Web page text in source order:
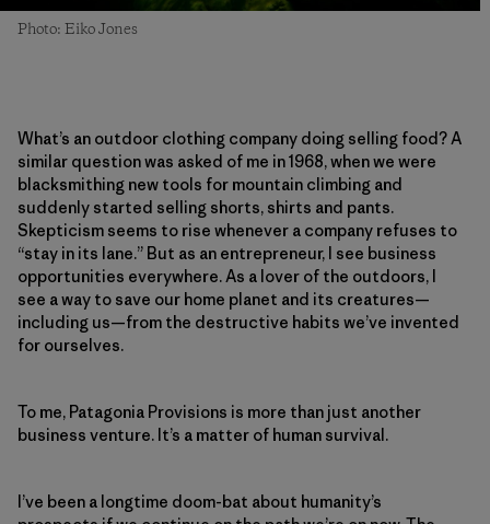
Photo: Eiko Jones
What’s an outdoor clothing company doing selling food? A
similar question was asked of me in 1968, when we were
blacksmithing new tools for mountain climbing and
suddenly started selling shorts, shirts and pants.
Skepticism seems to rise whenever a company refuses to
“stay in its lane.” But as an entrepreneur, I see business
opportunities everywhere. As a lover of the outdoors, I
see a way to save our home planet and its creatures—
including us—from the destructive habits we’ve invented
for ourselves.
To me, Patagonia Provisions is more than just another
business venture. It’s a matter of human survival.
I’ve been a longtime doom-bat about humanity’s